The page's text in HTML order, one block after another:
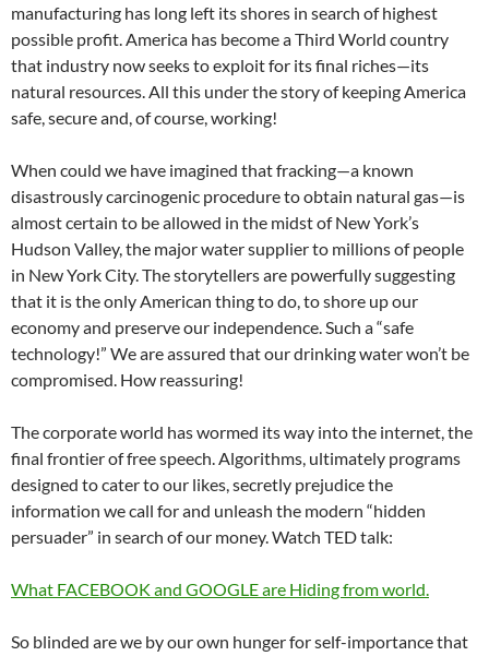
manufacturing has long left its shores in search of highest
possible profit. America has become a Third World country
that industry now seeks to exploit for its final riches—its
natural resources. All this under the story of keeping America
safe, secure and, of course, working!
When could we have imagined that fracking—a known
disastrously carcinogenic procedure to obtain natural gas—is
almost certain to be allowed in the midst of New York’s
Hudson Valley, the major water supplier to millions of people
in New York City. The storytellers are powerfully suggesting
that it is the only American thing to do, to shore up our
economy and preserve our independence. Such a “safe
technology!” We are assured that our drinking water won’t be
compromised. How reassuring!
The corporate world has wormed its way into the internet, the
final frontier of free speech. Algorithms, ultimately programs
designed to cater to our likes, secretly prejudice the
information we call for and unleash the modern “hidden
persuader” in search of our money. Watch TED talk:
What FACEBOOK and GOOGLE are Hiding from world.
So blinded are we by our own hunger for self-importance that